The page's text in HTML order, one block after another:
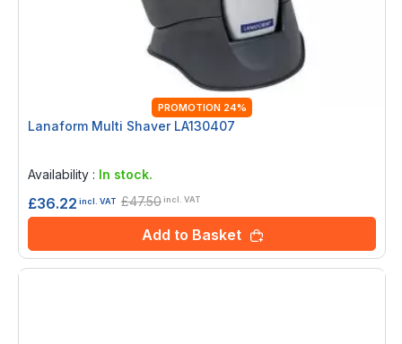
PROMOTION 24%
Lanaform Multi Shaver LA130407
Availability : In stock.
£36.22 incl. VAT £47.50incl. VAT
Add to Basket